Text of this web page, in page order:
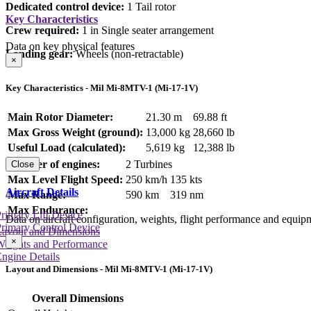
Dedicated control device: 1 Tail rotor
Crew required: 1 in Single seater arrangement
Landing gear:Wheels (non-retractable)
Key Characteristics
Data on key physical features
×
Key Characteristics - Mil Mi-8MTV-1 (Mi-17-1V)
Main Rotor Diameter: 21.30 m
69.88 ft
Max Gross Weight (ground): 13,000 kg 28,660 lb
Useful Load (calculated):
5,619 kg
12,388 lb
Number of engines:
2 Turbines
Max Level Flight Speed: 250 km/h 135 kts
Max Range:
590 km
319 nm
Max Endurance:
Close
Aircraft Details
Data on aircraft configuration, weights, flight performance and
and Dimensions
and Performance
Details
Lift Device
Control Device
×
Layout and Dimensions - Mil Mi-8MTV-1 (Mi-17-1V)
Overall Dimensions